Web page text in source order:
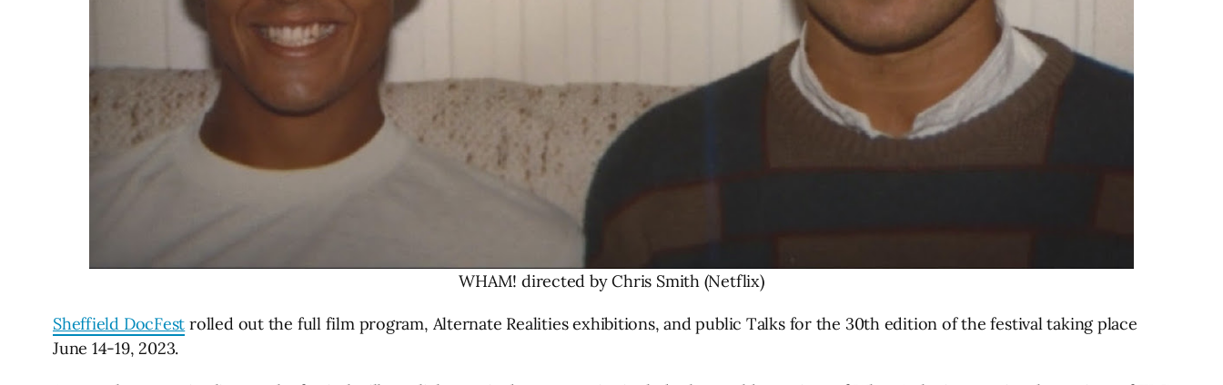
WHAM! directed by Chris Smith (Netflix)
Sheffield DocFest rolled out the full film program, Alternate Realities exhibitions, and public Talks for the 30th edition of the festival taking place
June 14-19, 2023.